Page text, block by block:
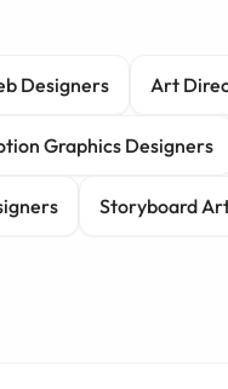
Designers Art
Graphics Designers
Storyboard